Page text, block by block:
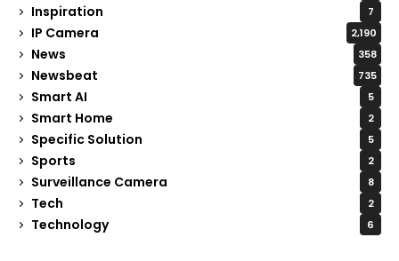
Inspiration 7
IP Camera 2,190
News 358
Newsbeat 735
Smart AI 5
Smart Home 2
Specific Solution 5
Sports 2
Surveillance Camera 8
Tech 2
Technology 6